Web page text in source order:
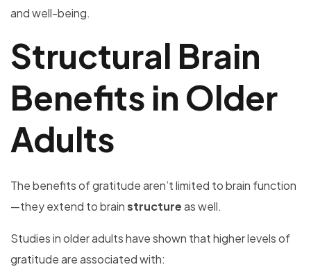
and well-being.
Structural Brain
Benefits in Older
Adults
The benefits of gratitude aren’t limited to brain function
—they extend to brainstructureas well.
Studies in older adults have shown that higher levels of
gratitude are associated with: